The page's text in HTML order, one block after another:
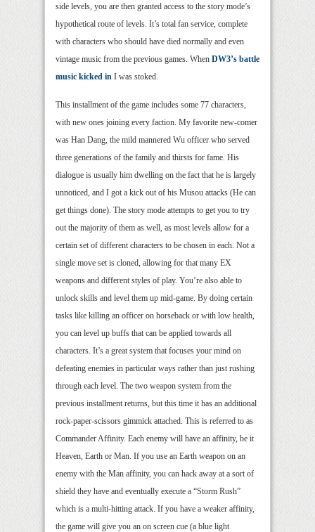
side levels, you are then granted access to the story mode’s
hypothetical route of levels. It’s total fan service, complete
with characters who should have died normally and even
vintage music from the previous games. When DW3’s battle
music kicked in I was stoked.
This installment of the game includes some 77 characters,
with new ones joining every faction. My favorite new-comer
was Han Dang, the mild mannered Wu officer who served
three generations of the family and thirsts for fame. His
dialogue is usually him dwelling on the fact that he is largely
unnoticed, and I got a kick out of his Musou attacks (He can
get things done). The story mode attempts to get you to try
out the majority of them as well, as most levels allow for a
certain set of different characters to be chosen in each. Not a
single move set is cloned, allowing for that many EX
weapons and different styles of play. You’re also able to
unlock skills and level them up mid-game. By doing certain
tasks like killing an officer on horseback or with low health,
you can level up buffs that can be applied towards all
characters. It’s a great system that focuses your mind on
defeating enemies in particular ways rather than just rushing
through each level. The two weapon system from the
previous installment returns, but this time it has an additional
rock-paper-scissors gimmick attached. This is referred to as
Commander Affinity. Each enemy will have an affinity, be it
Heaven, Earth or Man. If you use an Earth weapon on an
enemy with the Man affinity, you can hack away at a sort of
shield they have and eventually execute a “Storm Rush”
which is a multi-hitting attack. If you have a weaker affinity,
the game will give you an on screen cue (a blue light